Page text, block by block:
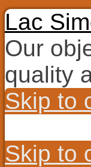
Lac
Our
quality
Skip to
Skip to